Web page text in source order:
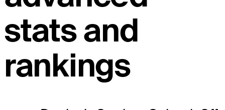
stats and
rankings